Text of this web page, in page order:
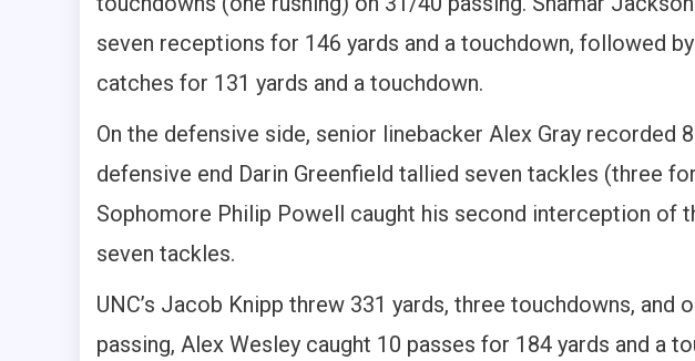
seven receptions for 146 yards and a touchdown, followed
catches for 131 yards and a touchdown.
On the defensive side, senior linebacker Alex Gray recorded
defensive end Darin Greenfield tallied seven tackles (three
Sophomore Philip Powell caught his second interception of
seven tackles.
UNC’s Jacob Knipp threw 331 yards, three touchdowns, and
passing, Alex Wesley caught 10 passes for 184 yards and a